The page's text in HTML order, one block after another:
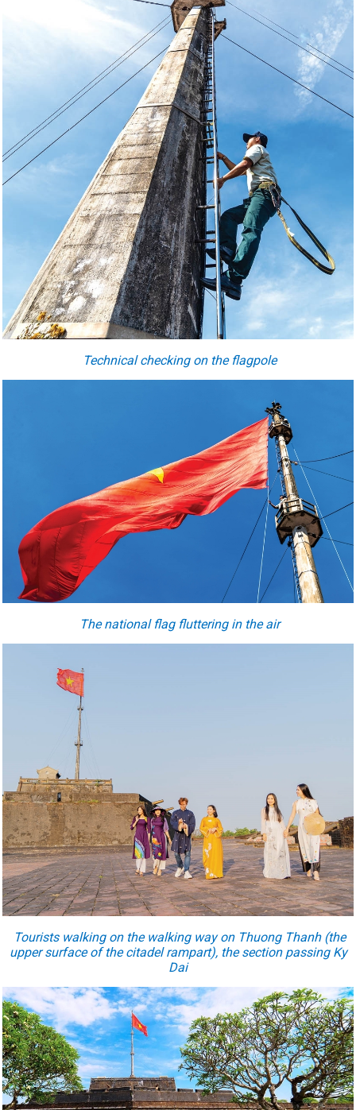
Technical checking on the flagpole
The national flag fluttering in the air
Tourists walking on the walking way on Thuong Thanh (the
upper surface of the citadel rampart), the section passing Ky
Dai